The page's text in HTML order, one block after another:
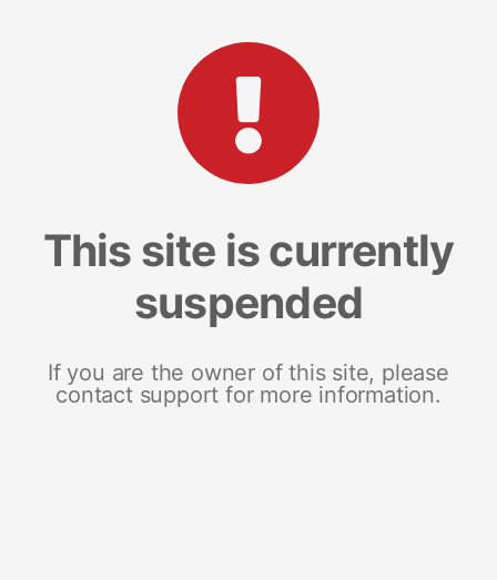
This site is currently
suspended
If you are the owner of this site, please
contact support for more information.